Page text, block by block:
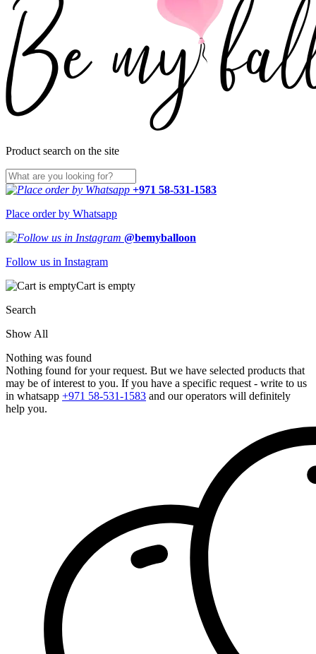
Product search on the site
+971 58-531-1583
Place order by Whatsapp
@bemyballoon
Follow us in Instagram
Cart is empty
Search
Show All
Nothing was found
Nothing found for your request. But we have selected products that
may be of interest to you. If you have a specific request - write to us
in whatsapp +971 58-531-1583 and our operators will definitely
help you.